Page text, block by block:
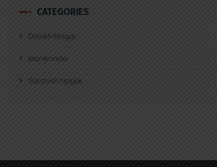
CATEGORIES
Dilsukh Nagar
Manikonda
Santosh Nagar